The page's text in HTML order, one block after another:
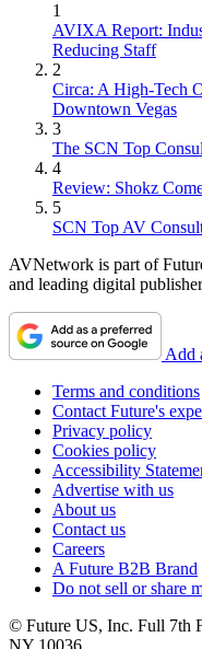
1
AVIXA Report:
Reducing Staff
2
Circa: A High-Tech
Downtown Vegas
3
The SCN Top
4
Review: Shokz
5
SCN Top AV
AVNetwork is part of
and leading digital
Add
Terms and conditions
Contact Future's
Privacy policy
Cookies policy
Accessibility
Advertise with us
About us
Contact us
Careers
A Future B2B Brand
Do not sell or share
© Future US, Inc. Full 7th